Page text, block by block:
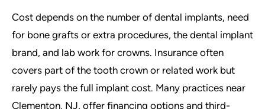
Cost depends on the number of dental implants, need
for bone grafts or extra procedures, the dental implant
brand, and lab work for crowns. Insurance often
covers part of the tooth crown or related work but
rarely pays the full implant cost. Many practices near
Clementon, NJ, offer financing options and third-